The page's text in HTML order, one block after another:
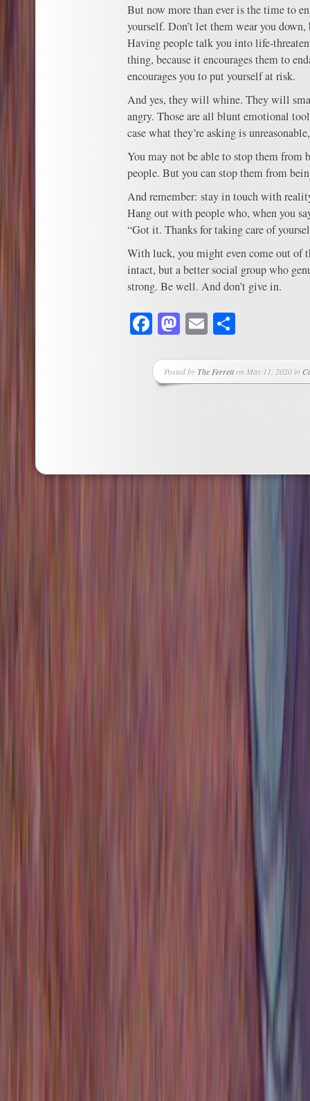
But now more than ever is the time to
yourself. Don’t let them wear you down,
Having people talk you into life-
thing, because it encourages them to
encourages you to put yourself at risk.
And yes, they will whine. They will
angry. Those are all blunt emotional
case what they’re asking is
You may not be able to stop them from
people. But you can stop them from
And remember: stay in touch with
Hang out with people who, when you
“Got it. Thanks for taking care of
With luck, you might even come out of
intact, but a better social group who
strong. Be well. And don’t give in.
Facebook
Mastodon
Email
Posted byThe Ferretton May 11, 2020 in